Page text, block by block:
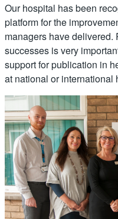
Our hospital has been
platform for the
managers have
successes is very
support for publication in
at national or international